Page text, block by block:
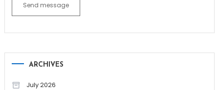
Send message
ARCHIVES
July 2026